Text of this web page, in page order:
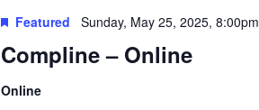
Compline – Online
Featured Sunday, May 25, 2025, 8:00pm
Online